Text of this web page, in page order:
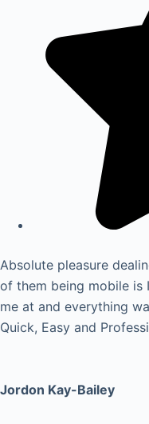
Absolute pleasure
of them being mobile is
me at and everything
Quick, Easy and
Jordon Kay-Bailey